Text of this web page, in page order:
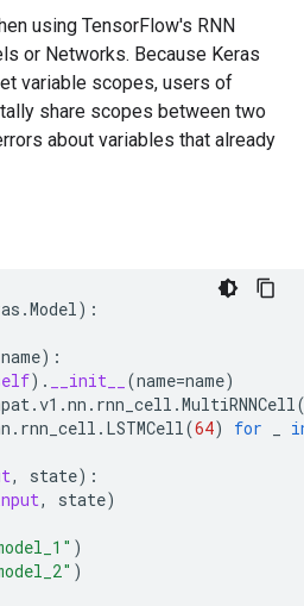
using TensorFlow's RNN
or Networks. Because Keras
variable scopes, users of
share scopes between two
about variables that already
.Model):
name):
) . __init__ (name=name)
.v1 .nn . rnn_cell .MultiRNNCell
. rnn_cell . LSTMCell(64) for
, state):
, state)
)
)